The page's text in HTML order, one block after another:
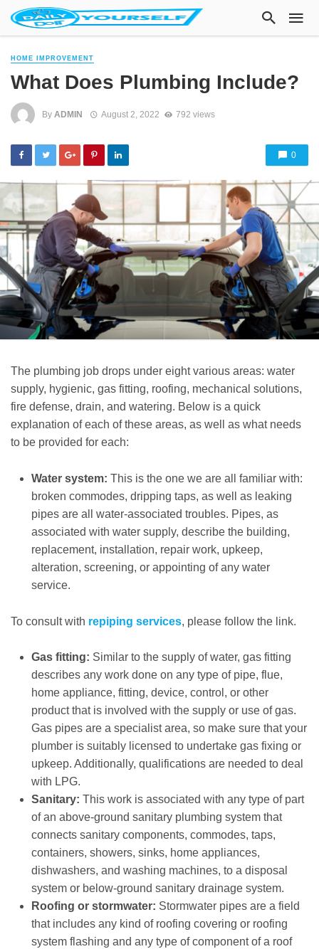
HOME IMPROVEMENT
What Does Plumbing Include?
By ADMIN August 2, 2022 792 views
0
The plumbing job drops under eight various areas: water
supply, hygienic, gas fitting, roofing, mechanical solutions,
fire defense, drain, and watering. Below is a quick
explanation of each of these areas, as well as what needs
to be provided for each:
Water system: This is the one we are all familiar with:
broken commodes, dripping taps, as well as leaking
pipes are all water-associated troubles. Pipes, as
associated with water supply, describe the building,
replacement, installation, repair work, upkeep,
alteration, screening, or appointing of any water
service.
To consult with repiping services, please follow the link.
Gas fitting: Similar to the supply of water, gas fitting
describes any work done on any type of pipe, flue,
home appliance, fitting, device, control, or other
product that is involved with the supply or use of gas.
Gas pipes are a specialist area, so make sure that your
plumber is suitably licensed to undertake gas fixing or
upkeep. Additionally, qualifications are needed to deal
with LPG.
Sanitary: This work is associated with any type of part
of an above-ground sanitary plumbing system that
connects sanitary components, commodes, taps,
containers, showers, sinks, home appliances,
dishwashers, and washing machines, to a disposal
system or below-ground sanitary drainage system.
Roofing or stormwater: Stormwater pipes are a field
that includes any kind of roofing covering or roofing
system flashing and any type of component of a roof